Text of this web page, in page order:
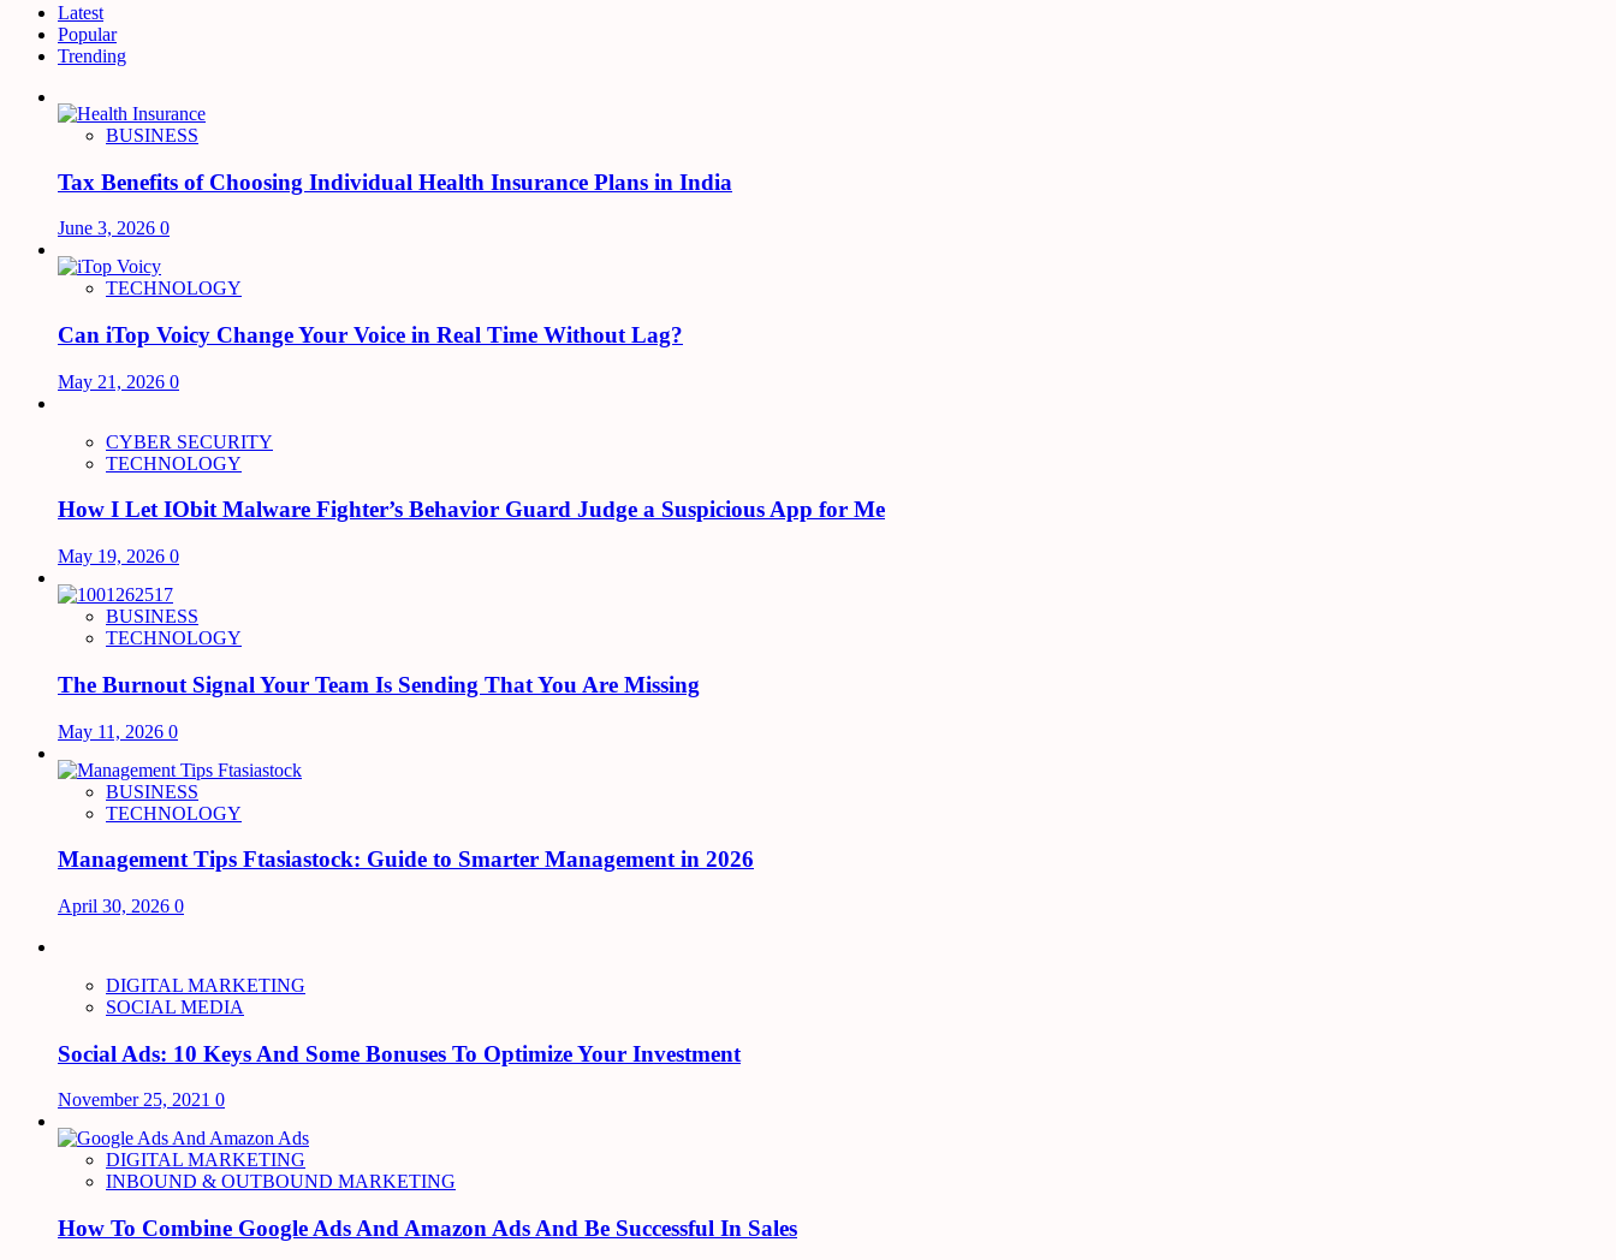
Latest
Popular
Trending
BUSINESS
Tax Benefits of Choosing Individual Health Insurance Plans in India
June 3, 2026 0
TECHNOLOGY
Can iTop Voicy Change Your Voice in Real Time Without Lag?
May 21, 2026 0
CYBER SECURITY
TECHNOLOGY
How I Let IObit Malware Fighter’s Behavior Guard Judge a Suspicious App for Me
May 19, 2026 0
BUSINESS
TECHNOLOGY
The Burnout Signal Your Team Is Sending That You Are Missing
May 11, 2026 0
BUSINESS
TECHNOLOGY
Management Tips Ftasiastock: Guide to Smarter Management in 2026
April 30, 2026 0
DIGITAL MARKETING
SOCIAL MEDIA
Social Ads: 10 Keys And Some Bonuses To Optimize Your Investment
November 25, 2021 0
DIGITAL MARKETING
INBOUND & OUTBOUND MARKETING
How To Combine Google Ads And Amazon Ads And Be Successful In Sales